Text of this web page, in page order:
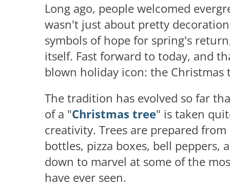
Long ago, people welcomed
wasn't just about pretty
symbols of hope for spring's
itself. Fast forward to today, and
blown holiday icon: the Christmas
The tradition has evolved so far
of a "Christmas tree" is taken
creativity. Trees are prepared
bottles, pizza boxes, bell
down to marvel at some of the
have ever seen.